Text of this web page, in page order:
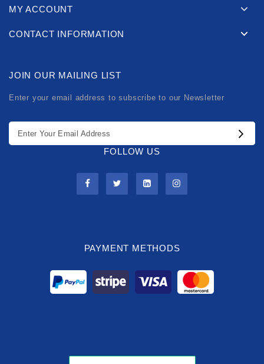
MY ACCOUNT
CONTACT INFORMATION
JOIN OUR MAILING LIST
Enter your email address to subscribe to our Newsletter
FOLLOW US
PAYMENT METHODS